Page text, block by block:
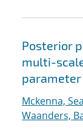
Posterior
multi-
Mckenna,
Waanders,